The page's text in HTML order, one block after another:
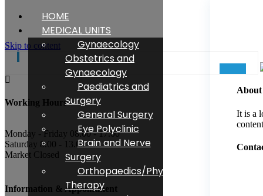
About
It is a
Skip to content
Specialist. Dr Atilla Tutak
ANAESTHESIA
Working Hours
Monday - Friday 08.00 - 17.00
Saturday 8.00 - 13.00
Market Closed
Information & Appointment
HOME
MEDICAL UNITS
Gynaecology
Obstetrics and
Gynaecology
Paediatrics and
Surgery
General Surgery
Eye Polyclinic
Brain and Nerve
Surgery
Orthopaedics/Physical
Therapy